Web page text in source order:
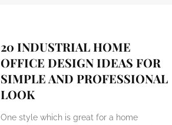
20 INDUSTRIAL HOME
OFFICE DESIGN IDEAS FOR
SIMPLE AND PROFESSIONAL
LOOK
One style which is great for a home